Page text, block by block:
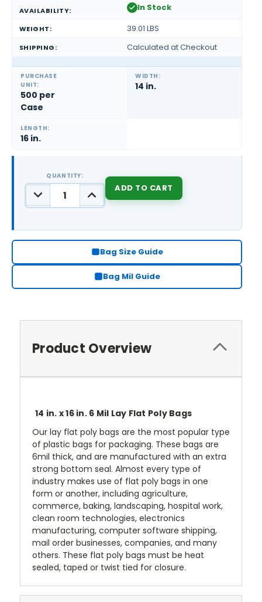
AVAILABILITY: In Stock
WEIGHT: 39.01 LBS
SHIPPING: Calculated at Checkout
PURCHASE
UNIT:
500 per
Case
WIDTH:
14 in.
LENGTH:
16 in.
STOCK:
QUANTITY:
DECREASE
QUANTITY:
INCREASE
QUANTITY:
Bag Size Guide
Bag Mil Guide
Product Overview
14 in. x 16 in. 6 Mil Lay Flat Poly Bags
Our lay flat poly bags are the most popular type
of plastic bags for packaging. These bags are
6mil thick, and are manufactured with an extra
strong bottom seal. Almost every type of
industry makes use of flat poly bags in one
form or another, including agriculture,
commerce, baking, landscaping, hospital work,
clean room technologies, electronics
manufacturing, computer software shipping,
mail order businesses, companies, and many
others. These flat poly bags must be heat
sealed, taped or twist tied for closure.